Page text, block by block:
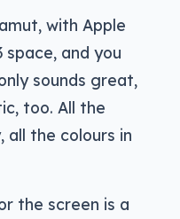
with Apple
and you
sounds great,
too. All the
all the colours in
the screen is a